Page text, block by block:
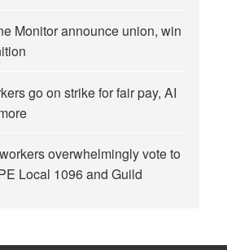
Monitor announce union, win
go on strike for fair pay, AI
overwhelmingly vote to
Local 1096 and Guild